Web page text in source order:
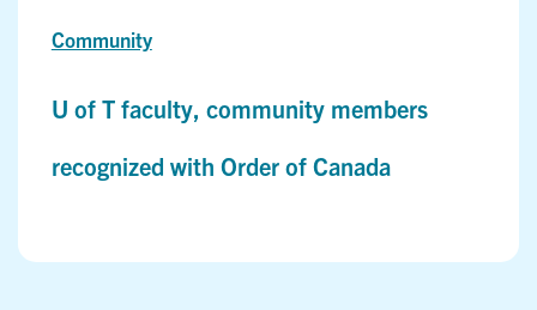
Community
U of T faculty, community members
recognized with Order of Canada